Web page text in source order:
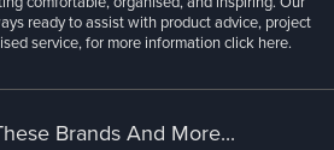
ready to assist with product advice, project
service, for more informationclick here.
Brands And More...